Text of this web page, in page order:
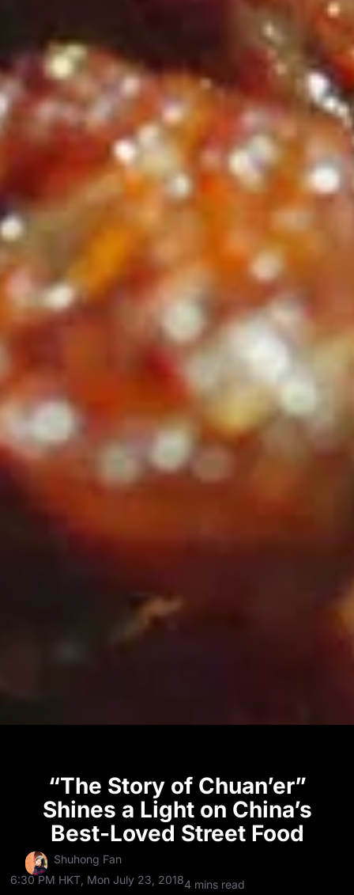
“The Story of Chuan’er”
Shines a Light on China’s
Best-Loved Street Food
Shuhong Fan
6:30 PM HKT, Mon July 23, 20184 mins read